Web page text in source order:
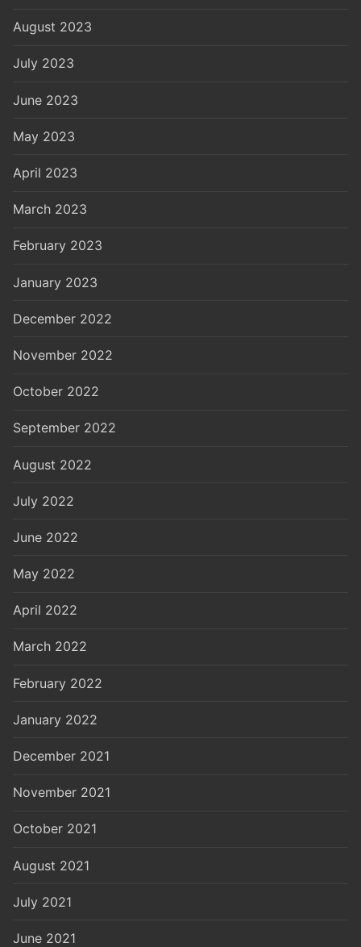
August 2023
July 2023
June 2023
May 2023
April 2023
March 2023
February 2023
January 2023
December 2022
November 2022
October 2022
September 2022
August 2022
July 2022
June 2022
May 2022
April 2022
March 2022
February 2022
January 2022
December 2021
November 2021
October 2021
August 2021
July 2021
June 2021